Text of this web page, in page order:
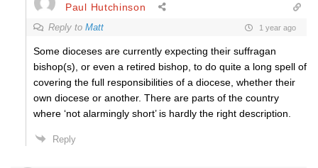
Paul Hutchinson
Reply to Matt 1 year ago
Some dioceses are currently expecting their suffragan
bishop(s), or even a retired bishop, to do quite a long spell of
covering the full responsibilities of a diocese, whether their
own diocese or another. There are parts of the country
where ‘not alarmingly short’ is hardly the right description.
Reply